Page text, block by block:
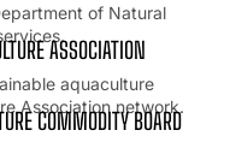
of Natural
ASSOCIATION
aquaculture
Association network.
COMMODITY BOARD